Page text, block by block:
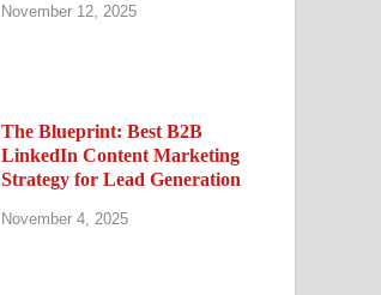
November 12, 2025
The Blueprint: Best B2B
LinkedIn Content Marketing
Strategy for Lead Generation
November 4, 2025